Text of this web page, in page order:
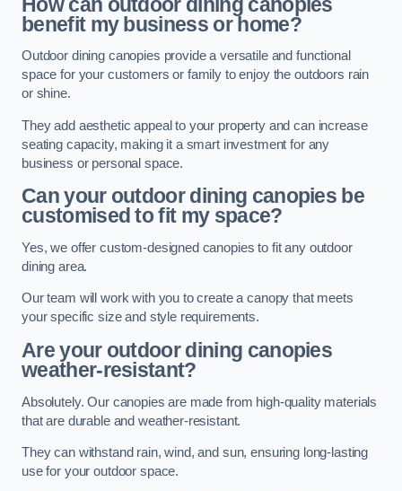
benefit my business or home?
Outdoor dining canopies provide a versatile and functional
space for your customers or family to enjoy the outdoors rain
or shine.
They add aesthetic appeal to your property and can increase
seating capacity, making it a smart investment for any
business or personal space.
Can your outdoor dining canopies be
customised to fit my space?
Yes, we offer custom-designed canopies to fit any outdoor
dining area.
Our team will work with you to create a canopy that meets
your specific size and style requirements.
Are your outdoor dining canopies
weather-resistant?
Absolutely. Our canopies are made from high-quality materials
that are durable and weather-resistant.
They can withstand rain, wind, and sun, ensuring long-lasting
use for your outdoor space.